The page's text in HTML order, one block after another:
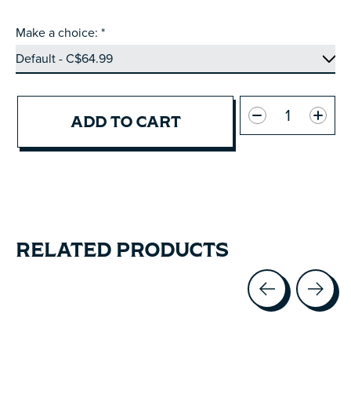
Make a choice: *
ADD TO CART
Quantity:
RELATED PRODUCTS